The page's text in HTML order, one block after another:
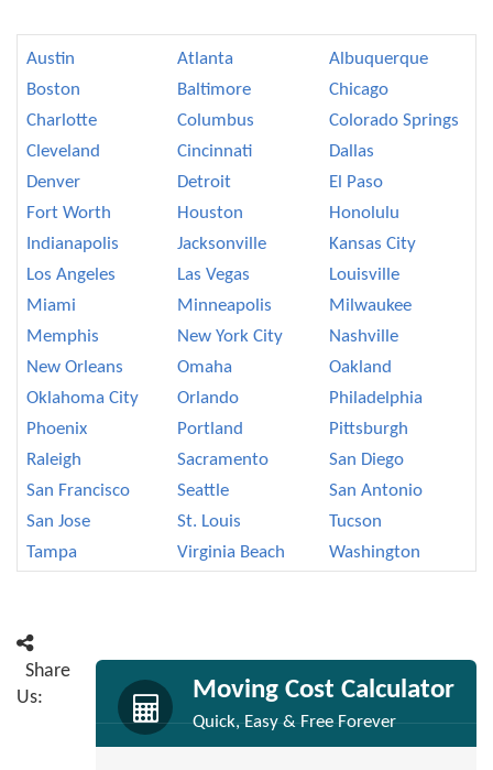
Austin Atlanta
Albuquerque
Boston
Baltimore
Chicago
Charlotte
Columbus
Colorado Springs
Cleveland
Cincinnati
Dallas
Denver
Detroit
El Paso
Fort Worth
Houston
Honolulu
Indianapolis
Jacksonville
Kansas City
Los Angeles
Las Vegas
Louisville
Miami
Minneapolis
Milwaukee
Memphis
New York City
Nashville
New Orleans
Omaha
Oakland
Oklahoma City
Orlando
Philadelphia
Phoenix
Portland
Pittsburgh
Raleigh
Sacramento
San Diego
San Francisco
Seattle
San Antonio
San Jose
St. Louis
Tucson
Tampa
Virginia Beach Washington
Moving Cost Calculator
Quick, Easy & Free Forever
Share
Us: